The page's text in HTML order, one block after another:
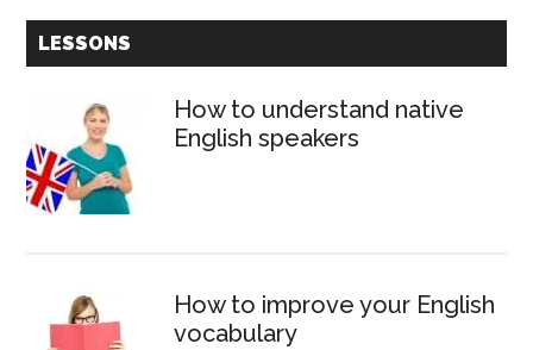
Primary
LESSONS
How to understand native
English speakers
How to improve your English
vocabulary